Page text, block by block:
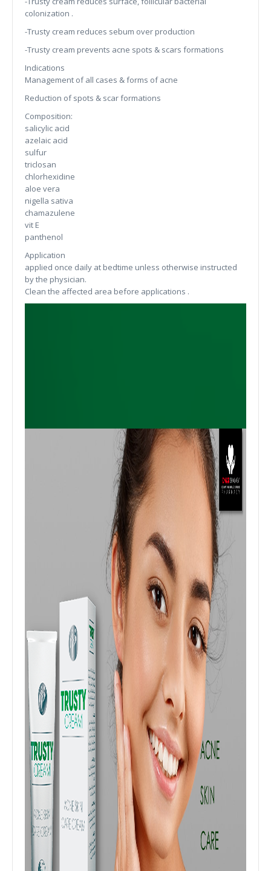
colonization .
-Trusty cream reduces sebum over production
-Trusty cream prevents acne spots & scars formations
Indications
Management of all cases & forms of acne
Reduction of spots & scar formations
Composition:
salicylic acid
azelaic acid
sulfur
triclosan
chlorhexidine
aloe vera
nigella sativa
chamazulene
vit E
panthenol
Application
applied once daily at bedtime unless otherwise instructed
by the physician.
Clean the affected area before applications .